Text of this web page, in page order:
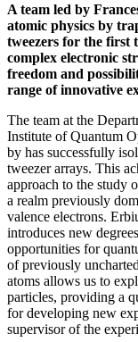
A team led by
atomic physics by
tweezers for the first
complex electronic
freedom and
range of innovative
The team at the
Institute of Quantum
by has successfully
tweezer arrays. This
approach to the study
a realm previously
valence electrons.
introduces new
opportunities for
of previously
atoms allows us to
particles, providing a
for developing new
supervisor of the